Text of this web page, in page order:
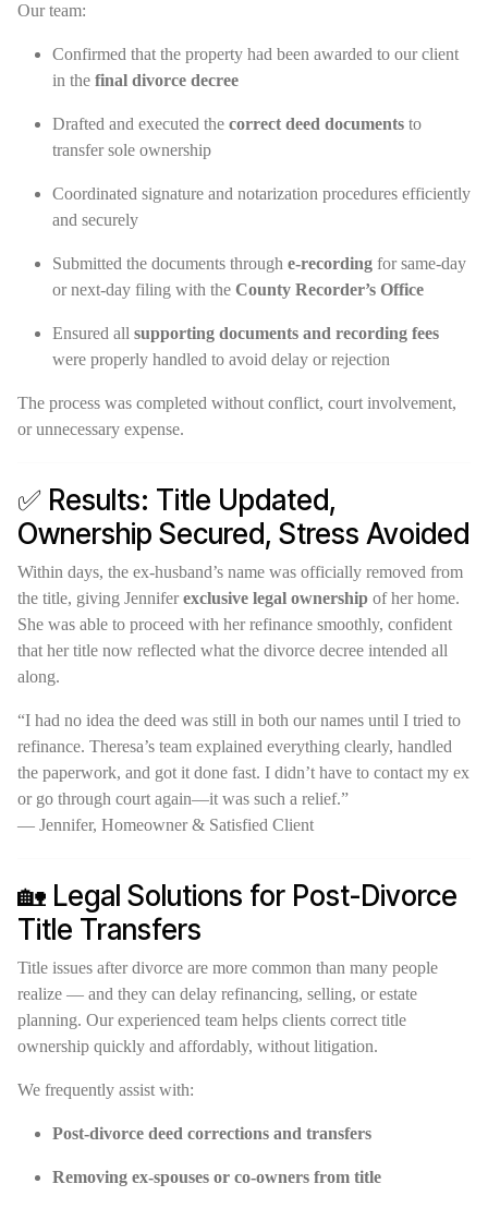
Our team:
Confirmed that the property had been awarded to our client
in the final divorce decree
Drafted and executed the correct deed documents to
transfer sole ownership
Coordinated signature and notarization procedures efficiently
and securely
Submitted the documents through e-recording for same-day
or next-day filing with the County Recorder’s Office
Ensured all supporting documents and recording fees
were properly handled to avoid delay or rejection
The process was completed without conflict, court involvement,
or unnecessary expense.
✅ Results: Title Updated,
Ownership Secured, Stress Avoided
Within days, the ex-husband’s name was officially removed from
the title, giving Jenniferexclusive legal ownership of her home.
She was able to proceed with her refinance smoothly, confident
that her title now reflected what the divorce decree intended all
along.
“I had no idea the deed was still in both our names until I tried to
refinance. Theresa’s team explained everything clearly, handled
the paperwork, and got it done fast. I didn’t have to contact my ex
or go through court again—it was such a relief.”
— Jennifer, Homeowner & Satisfied Client
🏡 Legal Solutions for Post-Divorce
Title Transfers
Title issues after divorce are more common than many people
realize — and they can delay refinancing, selling, or estate
planning. Our experienced team helps clients correct title
ownership quickly and affordably, without litigation.
We frequently assist with:
Post-divorce deed corrections and transfers
Removing ex-spouses or co-owners from title